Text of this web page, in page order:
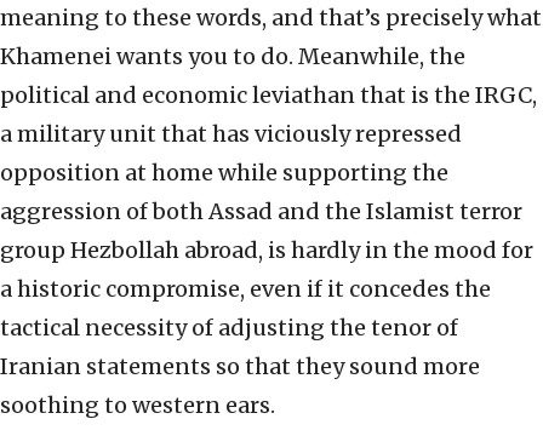
meaning to these words, and that’s precisely what
Khamenei wants you to do. Meanwhile, the
political and economic leviathan that is the IRGC,
a military unit that has viciously repressed
opposition at home while supporting the
aggression of both Assad and the Islamist terror
group Hezbollah abroad, is hardly in the mood for
a historic compromise, even if it concedes the
tactical necessity of adjusting the tenor of
Iranian statements so that they sound more
soothing to western ears.